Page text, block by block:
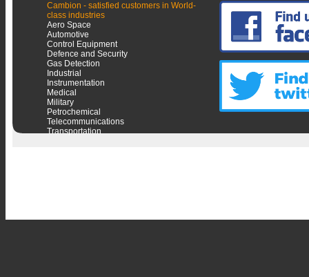
Cambion - satisfied customers in World-
class industries
Aero Space
Automotive
Control Equipment
Defence and Security
Gas Detection
Industrial
Instrumentation
Medical
Military
Petrochemical
Telecommunications
Transportation